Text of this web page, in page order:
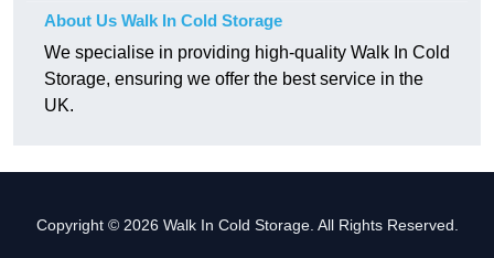
About Us Walk In Cold Storage
We specialise in providing high-quality Walk In Cold
Storage, ensuring we offer the best service in the
UK.
Copyright © 2026 Walk In Cold Storage. All Rights Reserved.